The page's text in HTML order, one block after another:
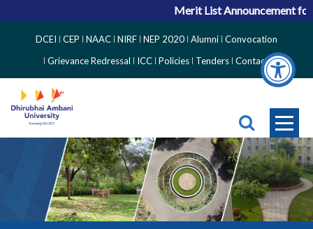
Merit List Announcement for ACPC
Side
Menu
DCEI CEP NAAC NIRF NEP 2020 Alumni Convocation
Grievance Redressal
ICC Policies Tenders Contact